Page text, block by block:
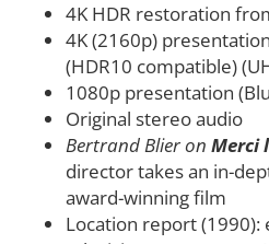
4K HDR restoration
4K (2160p)
(HDR10 compatible)
1080p presentation
Original stereo audio
Bertrand Blier on Merci
director takes an in-
award-winning film
Location report